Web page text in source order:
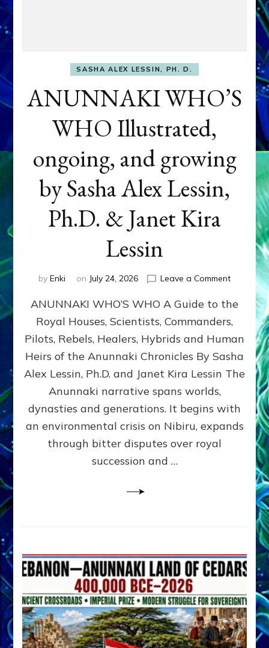
SASHA ALEX LESSIN, PH. D.
ANUNNAKI WHO’S
WHO Illustrated,
ongoing, and growing
by Sasha Alex Lessin,
Ph.D. & Janet Kira
Lessin
by Enki on July 24, 2026 Leave a Commenton
WHO’S
ongoing,
and
growing
by
Alex
Ph.D.
ANUNNAKI WHO’S WHO A Guide to the
Royal Houses, Scientists, Commanders,
Pilots, Rebels, Healers, Hybrids and Human
Heirs of the Anunnaki Chronicles By Sasha
Alex Lessin, Ph.D. and Janet Kira Lessin The
Anunnaki narrative spans worlds,
dynasties and generations. It begins with
an environmental crisis on Nibiru, expands
through bitter disputes over royal
succession and …